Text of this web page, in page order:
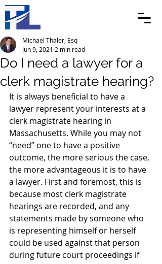
Do I need a lawyer for a
clerk magistrate hearing?
Michael Thaler, Esq
Jun 9, 2021 2 min read
It is always beneficial to have a
lawyer represent your interests at a
clerk magistrate hearing in
Massachusetts. While you may not
“need” one to have a positive
outcome, the more serious the case,
the more advantageous it is to have
a lawyer. First and foremost, this is
because most clerk magistrate
hearings are recorded, and any
statements made by someone who
is representing himself or herself
could be used against that person
during future court proceedings if